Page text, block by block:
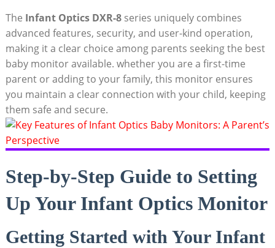
The Infant Optics DXR-8series uniquely combines
advanced features, security, and user-kind operation,
making it a clear choice among parents seeking the best
baby monitor available. whether you are a first-time
parent or adding to your family, this monitor ensures
you maintain a clear connection with your child, keeping
them safe and secure.
Step-by-Step Guide to Setting
Up Your Infant Optics Monitor
Getting Started with Your Infant